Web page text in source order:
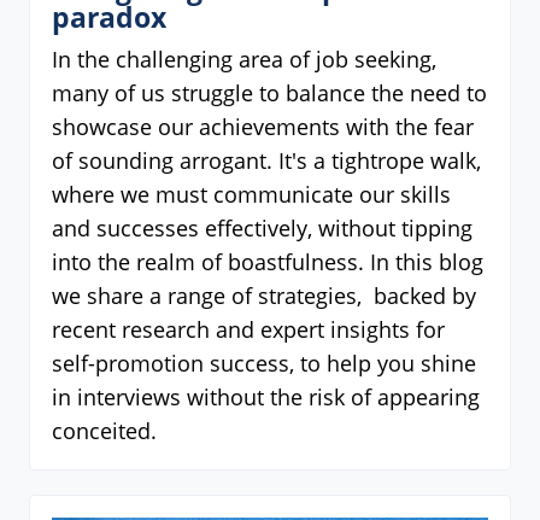
paradox
In the challenging area of job seeking,
many of us struggle to balance the need to
showcase our achievements with the fear
of sounding arrogant. It's a tightrope walk,
where we must communicate our skills
and successes effectively, without tipping
into the realm of boastfulness. In this blog
we share a range of strategies, backed by
recent research and expert insights for
self-promotion success, to help you shine
in interviews without the risk of appearing
conceited.